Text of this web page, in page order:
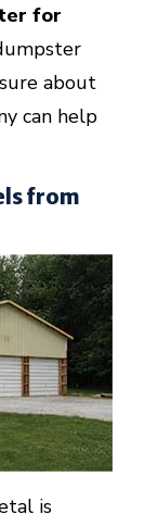
for
about
can help
from
is